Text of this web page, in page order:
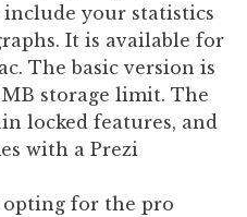
your statistics
It is available for
The basic version is
storage limit. The
locked features, and
with a Prezi
opting for the pro